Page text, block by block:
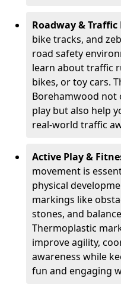
Roadway &
bike tracks, and
road safety
learn about traffic
bikes, or toy cars.
Borehamwood not
play but also help
real-world traffic
Active Play &
movement is
physical
markings like
stones, and
Thermoplastic
improve agility,
awareness while
fun and engaging